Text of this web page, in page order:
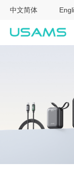
中文简体